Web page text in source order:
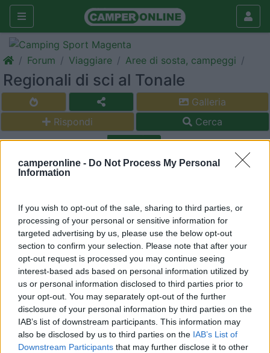
camperonline - Do Not Process My Personal
Information
If you wish to opt-out of the sale, sharing to third parties, or
processing of your personal or sensitive information for
targeted advertising by us, please use the below opt-out
section to confirm your selection. Please note that after your
opt-out request is processed you may continue seeing
interest-based ads based on personal information utilized by
us or personal information disclosed to third parties prior to
your opt-out. You may separately opt-out of the further
disclosure of your personal information by third parties on the
IAB’s list of downstream participants. This information may
also be disclosed by us to third parties on the IAB’s List of
Downstream Participants that may further disclose it to other
Forum Viaggiare Aree di sosta, campeggi
Regionali di sci al Tonale
Galleria
Rispondi
Cerca
< 1 >
dingodomino
Buongiorno, Siccome saremo alle regionali di sci sci al passo del
Tonale la settimana dal 1 all'8 marzo Qualcuno ha qualche
consiglio dove sostare?
Cordialmente ringrazio
WIlliam
gstefano
64
Inserito il07/02/2020 alle:07:42:12
C'è una comoda area sosta molto vicino alle piste, carico e
scarico al coperto.